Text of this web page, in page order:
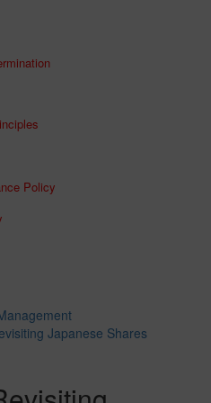
Policy
Japanese Shares